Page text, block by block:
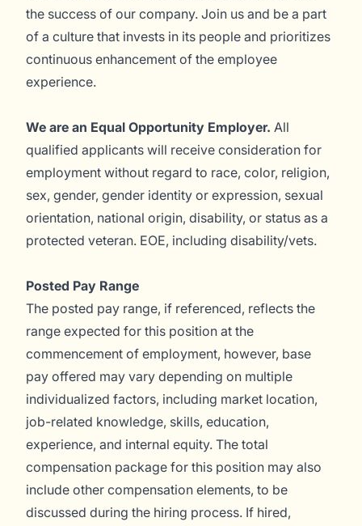
the success of our company. Join us and be a part
of a culture that invests in its people and prioritizes
continuous enhancement of the employee
experience.
We are an Equal Opportunity Employer. All
qualified applicants will receive consideration for
employment without regard to race, color, religion,
sex, gender, gender identity or expression, sexual
orientation, national origin, disability, or status as a
protected veteran. EOE, including disability/vets.
Posted Pay Range
The posted pay range, if referenced, reflects the
range expected for this position at the
commencement of employment, however, base
pay offered may vary depending on multiple
individualized factors, including market location,
job-related knowledge, skills, education,
experience, and internal equity. The total
compensation package for this position may also
include other compensation elements, to be
discussed during the hiring process. If hired,